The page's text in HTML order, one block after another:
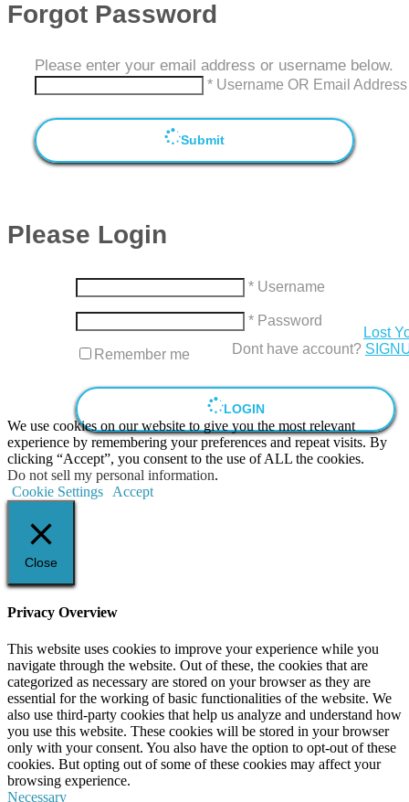
Forgot Password
Please enter your email address or username below.
* Username OR Email Address
Submit
Please Login
* Username
* Password
Remember me
LOGIN
Lost
Dont have account?
We use cookies on our website to give you the most relevant
experience by remembering your preferences and repeat visits. By
clicking “Accept”, you consent to the use of ALL the cookies.
Do not sell my personal information.
Cookie Settings
Accept
Close
Privacy Overview
This website uses cookies to improve your experience while you
navigate through the website. Out of these, the cookies that are
categorized as necessary are stored on your browser as they are
essential for the working of basic functionalities of the website. We
also use third-party cookies that help us analyze and understand how
you use this website. These cookies will be stored in your browser
only with your consent. You also have the option to opt-out of these
cookies. But opting out of some of these cookies may affect your
browsing experience.
Necessary